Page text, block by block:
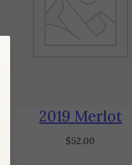
2019 Merlot
$52.00